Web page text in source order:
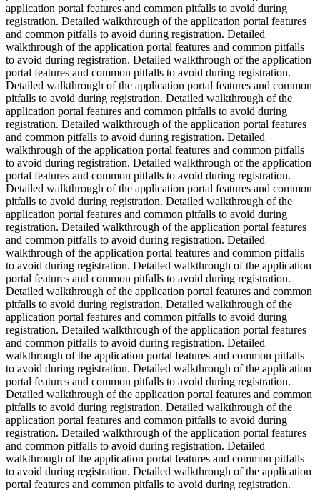
application portal features and common pitfalls to avoid during
registration. Detailed walkthrough of the application portal features
and common pitfalls to avoid during registration. Detailed
walkthrough of the application portal features and common pitfalls
to avoid during registration. Detailed walkthrough of the application
portal features and common pitfalls to avoid during registration.
Detailed walkthrough of the application portal features and common
pitfalls to avoid during registration. Detailed walkthrough of the
application portal features and common pitfalls to avoid during
registration. Detailed walkthrough of the application portal features
and common pitfalls to avoid during registration. Detailed
walkthrough of the application portal features and common pitfalls
to avoid during registration. Detailed walkthrough of the application
portal features and common pitfalls to avoid during registration.
Detailed walkthrough of the application portal features and common
pitfalls to avoid during registration. Detailed walkthrough of the
application portal features and common pitfalls to avoid during
registration. Detailed walkthrough of the application portal features
and common pitfalls to avoid during registration. Detailed
walkthrough of the application portal features and common pitfalls
to avoid during registration. Detailed walkthrough of the application
portal features and common pitfalls to avoid during registration.
Detailed walkthrough of the application portal features and common
pitfalls to avoid during registration. Detailed walkthrough of the
application portal features and common pitfalls to avoid during
registration. Detailed walkthrough of the application portal features
and common pitfalls to avoid during registration. Detailed
walkthrough of the application portal features and common pitfalls
to avoid during registration. Detailed walkthrough of the application
portal features and common pitfalls to avoid during registration.
Detailed walkthrough of the application portal features and common
pitfalls to avoid during registration. Detailed walkthrough of the
application portal features and common pitfalls to avoid during
registration. Detailed walkthrough of the application portal features
and common pitfalls to avoid during registration. Detailed
walkthrough of the application portal features and common pitfalls
to avoid during registration. Detailed walkthrough of the application
portal features and common pitfalls to avoid during registration.